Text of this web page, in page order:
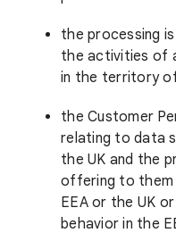
the processing
the activities of
in the territory
the Customer
relating to data
the UK and the
offering to them
EEA or the UK
behavior in the